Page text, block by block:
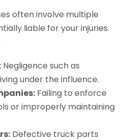
often involve multiple
liable for your injuries.
Negligence such as
under the influence.
Failing to enforce
or improperly maintaining
Defective truck parts